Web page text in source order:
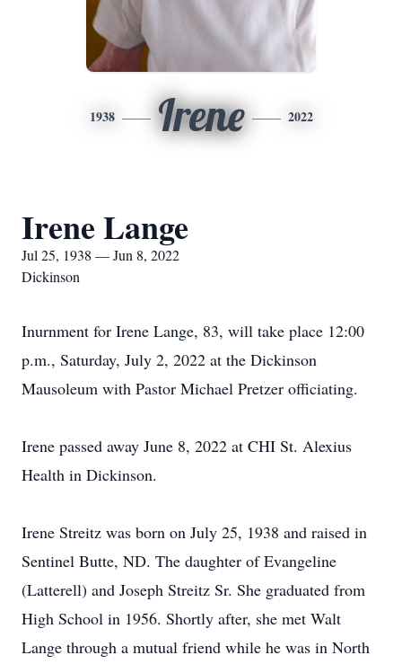
1938 Irene 2022
Irene Lange
Jul 25, 1938 — Jun 8, 2022
Dickinson
Inurnment for Irene Lange, 83, will take place 12:00
p.m., Saturday, July 2, 2022 at the Dickinson
Mausoleum with Pastor Michael Pretzer officiating.
Irene passed away June 8, 2022 at CHI St. Alexius
Health in Dickinson.
Irene Streitz was born on July 25, 1938 and raised in
Sentinel Butte, ND. The daughter of Evangeline
(Latterell) and Joseph Streitz Sr. She graduated from
High School in 1956. Shortly after, she met Walt
Lange through a mutual friend while he was in North